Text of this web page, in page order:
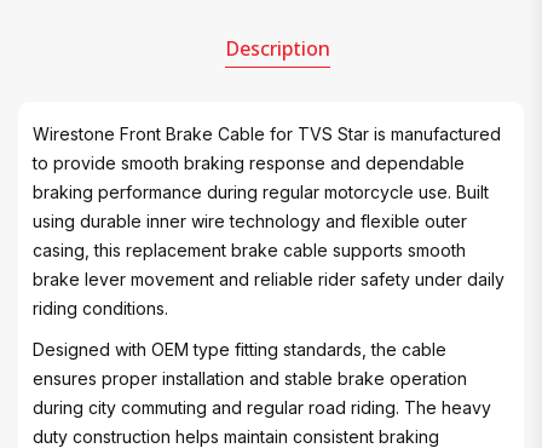
Description
Wirestone Front Brake Cable for TVS Star is manufactured
to provide smooth braking response and dependable
braking performance during regular motorcycle use. Built
using durable inner wire technology and flexible outer
casing, this replacement brake cable supports smooth
brake lever movement and reliable rider safety under daily
riding conditions.
Designed with OEM type fitting standards, the cable
ensures proper installation and stable brake operation
during city commuting and regular road riding. The heavy
duty construction helps maintain consistent braking